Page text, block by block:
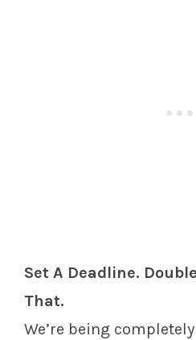
Set A Deadline.
That.
We’re being